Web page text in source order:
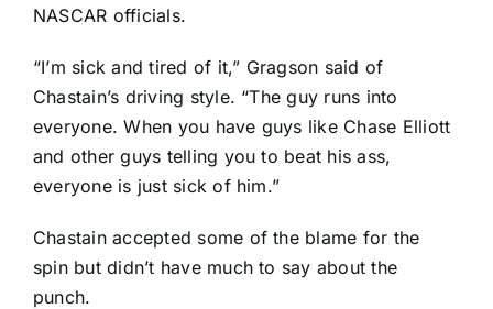
NASCAR officials.
“I’m sick and tired of it,” Gragson said of
Chastain’s driving style. “The guy runs into
everyone. When you have guys like Chase Elliott
and other guys telling you to beat his ass,
everyone is just sick of him.”
Chastain accepted some of the blame for the
spin but didn’t have much to say about the
punch.